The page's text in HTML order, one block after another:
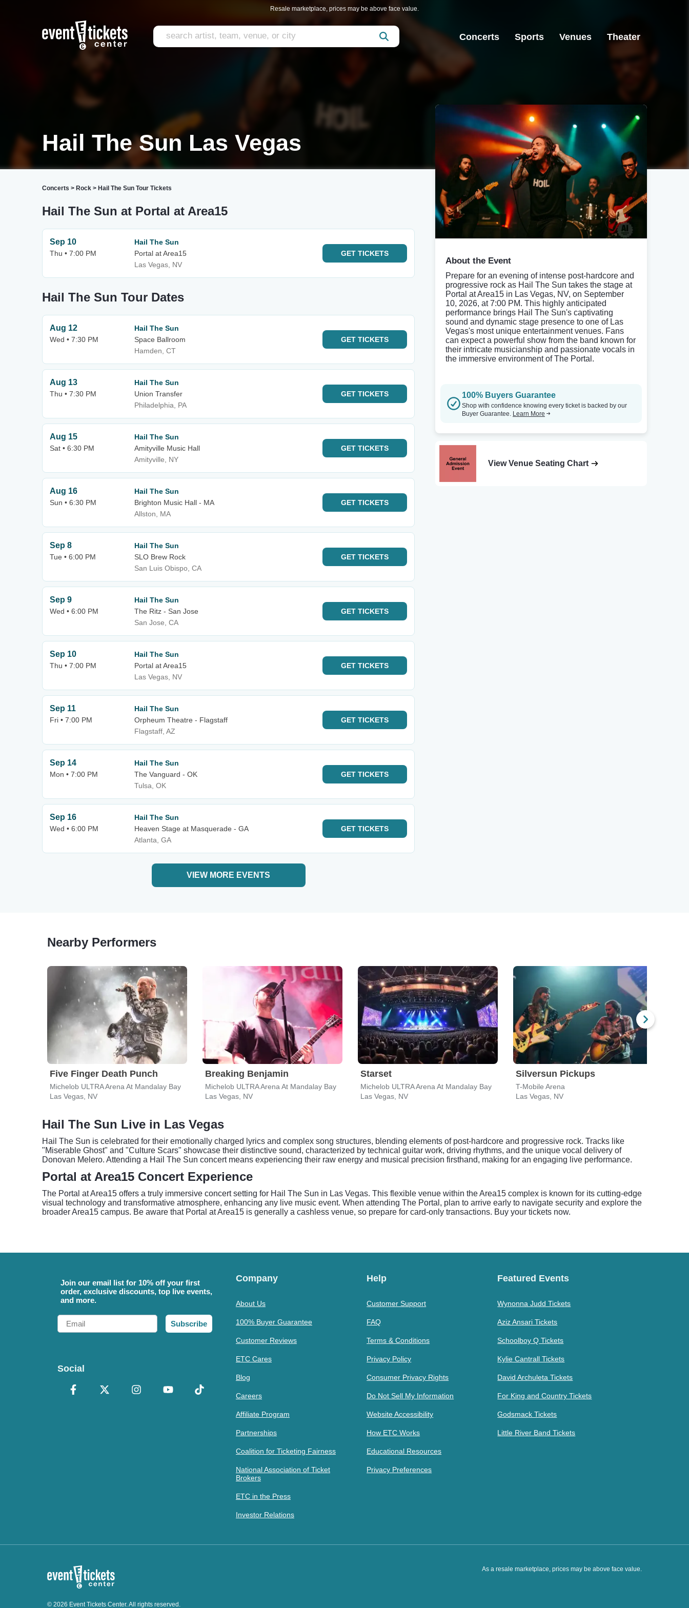
Resale marketplace, prices may be above face value.
Concerts Sports Venues Theater
Hail The Sun Las Vegas
Concerts > Rock > Hail The Sun Tour Tickets
Hail The Sun at Portal at Area15
Sep 10
Thu • 7:00 PM
Hail The Sun
Portal at Area15
Las Vegas, NV
GET TICKETS
Hail The Sun Tour Dates
Aug 12
Wed • 7:30 PM
Hail The Sun
Space Ballroom
Hamden, CT
GET TICKETS
Aug 13
Thu • 7:30 PM
Hail The Sun
Union Transfer
Philadelphia, PA
GET TICKETS
Aug 15
Sat • 6:30 PM
Hail The Sun
Amityville Music Hall
Amityville, NY
GET TICKETS
Aug 16
Sun • 6:30 PM
Hail The Sun
Brighton Music Hall - MA
Allston, MA
GET TICKETS
Sep 8
Tue • 6:00 PM
Hail The Sun
SLO Brew Rock
San Luis Obispo, CA
GET TICKETS
Sep 9
Wed • 6:00 PM
Hail The Sun
The Ritz - San Jose
San Jose, CA
GET TICKETS
Sep 10
Thu • 7:00 PM
Hail The Sun
Portal at Area15
Las Vegas, NV
GET TICKETS
Sep 11
Fri • 7:00 PM
Hail The Sun
Orpheum Theatre - Flagstaff
Flagstaff, AZ
GET TICKETS
Sep 14
Mon • 7:00 PM
Hail The Sun
The Vanguard - OK
Tulsa, OK
GET TICKETS
Sep 16
Wed • 6:00 PM
Hail The Sun
Heaven Stage at Masquerade - GA
Atlanta, GA
GET TICKETS
VIEW MORE EVENTS
About the Event
Prepare for an evening of intense post-hardcore and
progressive rock as Hail The Sun takes the stage at
Portal at Area15 in Las Vegas, NV, on September
10, 2026, at 7:00 PM. This highly anticipated
performance brings Hail The Sun's captivating
sound and dynamic stage presence to one of Las
Vegas's most unique entertainment venues. Fans
can expect a powerful show from the band known for
their intricate musicianship and passionate vocals in
the immersive environment of The Portal.
100% Buyers Guarantee
Shop with confidence knowing every ticket is backed by our
Buyer Guarantee. Learn More
View Venue Seating Chart
Nearby Performers
Five Finger Death Punch
Michelob ULTRA Arena At Mandalay Bay
Las Vegas, NV
Breaking Benjamin
Michelob ULTRA Arena At Mandalay Bay
Las Vegas, NV
Starset
Michelob ULTRA Arena At Mandalay Bay
Las Vegas, NV
Silversun Pickups
T-Mobile Arena
Las Vegas, NV
Hail The Sun Live in Las Vegas
Hail The Sun is celebrated for their emotionally charged lyrics and complex song structures, blending elements of post-hardcore and progressive rock. Tracks like
"Miserable Ghost" and "Culture Scars" showcase their distinctive sound, characterized by technical guitar work, driving rhythms, and the unique vocal delivery of
Donovan Melero. Attending a Hail The Sun concert means experiencing their raw energy and musical precision firsthand, making for an engaging live performance.
Portal at Area15 Concert Experience
The Portal at Area15 offers a truly immersive concert setting for Hail The Sun in Las Vegas. This flexible venue within the Area15 complex is known for its cutting-edge
visual technology and transformative atmosphere, enhancing any live music event. When attending The Portal, plan to arrive early to navigate security and explore the
broader Area15 campus. Be aware that Portal at Area15 is generally a cashless venue, so prepare for card-only transactions. Buy your tickets now.
Join our email list for 10% off your first
order, exclusive discounts, top live events,
and more.
Email
Subscribe
Social
Company
About Us
100% Buyer Guarantee
Customer Reviews
ETC Cares
Blog
Careers
Affiliate Program
Partnerships
Coalition for Ticketing Fairness
National Association of Ticket
Brokers
ETC in the Press
Investor Relations
Help
Customer Support
FAQ
Terms & Conditions
Privacy Policy
Consumer Privacy Rights
Do Not Sell My Information
Website Accessibility
How ETC Works
Educational Resources
Privacy Preferences
Featured Events
Wynonna Judd Tickets
Aziz Ansari Tickets
Schoolboy Q Tickets
Kylie Cantrall Tickets
David Archuleta Tickets
For King and Country Tickets
Godsmack Tickets
Little River Band Tickets
As a resale marketplace, prices may be above face value.
© 2026 Event Tickets Center. All rights reserved.